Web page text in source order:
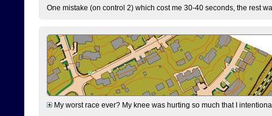
One mistake (on control 2) which cost me 30-40 seconds, the rest
My worst race ever? My knee was hurting so much that I